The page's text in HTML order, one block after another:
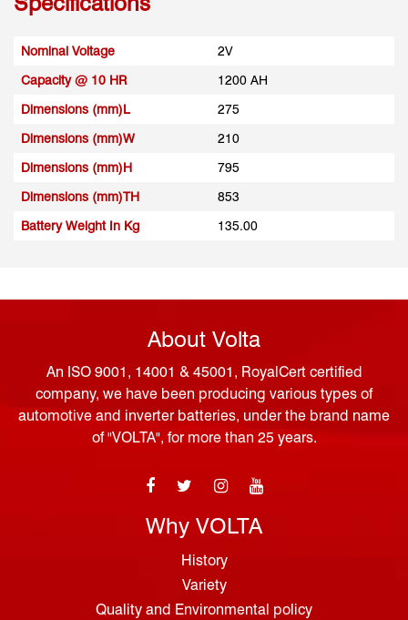
Nominal Voltage
2V
Capacity @ 10 HR
1200 AH
Dimensions (mm)L
275
Dimensions (mm)W
210
Dimensions (mm)H
795
Dimensions (mm)TH
853
Battery Weight In Kg
135.00
About Volta
An ISO 9001, 14001 & 45001, RoyalCert certified
company, we have been producing various types of
automotive and inverter batteries, under the brand name
of "VOLTA", for more than 25 years.
Why VOLTA
History
Variety
Quality and Environmental policy